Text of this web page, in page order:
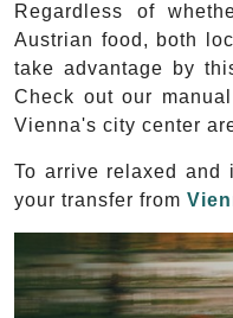
Regardless of
Austrian food, both
take advantage by
Check out our
Vienna's city center
To arrive relaxed
your transfer from